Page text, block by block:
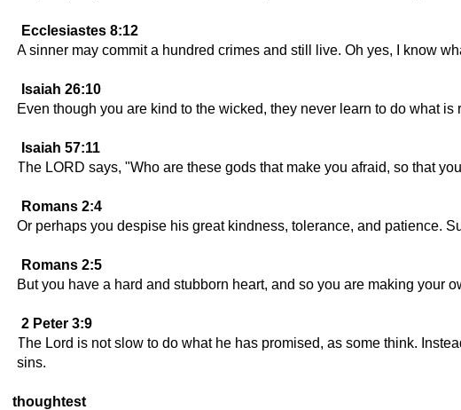
Ecclesiastes 8:12
A sinner may commit a hundred crimes and still live. Oh yes, I know
Isaiah 26:10
Even though you are kind to the wicked, they never learn to do what
Isaiah 57:11
The LORD says, "Who are these gods that make you afraid, so that
Romans 2:4
Or perhaps you despise his great kindness, tolerance, and patience.
Romans 2:5
But you have a hard and stubborn heart, and so you are making your
2 Peter 3:9
The Lord is not slow to do what he has promised, as some think.
sins.
thoughtest